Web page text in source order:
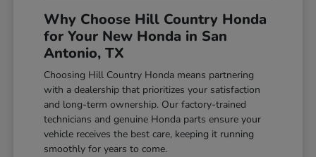
Why Choose Hill Country Honda
for Your New Honda in San
Antonio, TX
Choosing Hill Country Honda means partnering
with a dealership that prioritizes your satisfaction
and long-term ownership. Our factory-trained
technicians and genuine Honda parts ensure your
vehicle receives the best care, keeping it running
smoothly for years to come.